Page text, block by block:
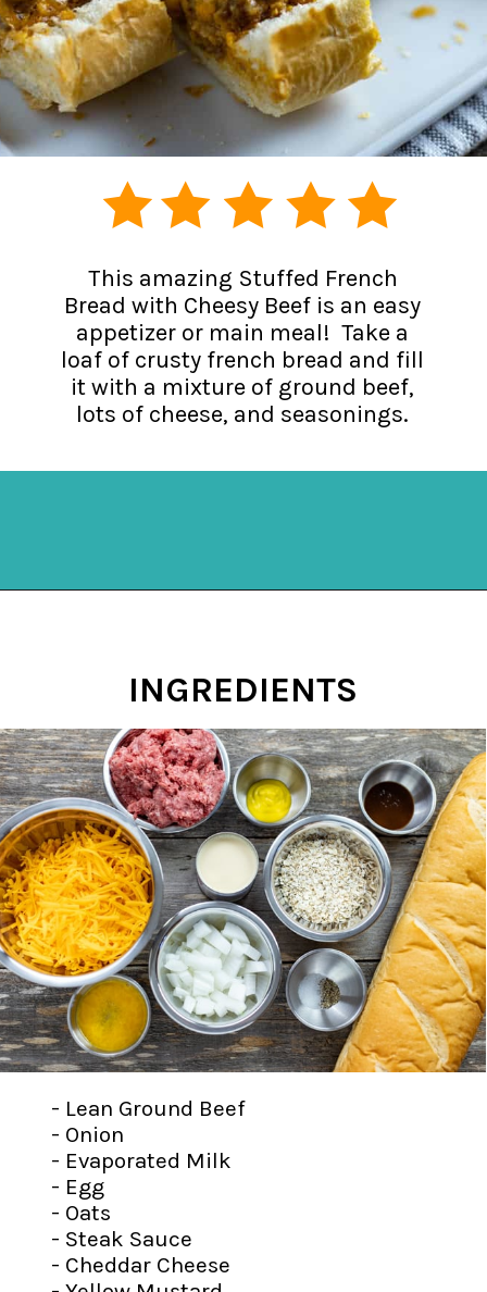
This amazing Stuffed French
Bread with Cheesy Beef is an easy
appetizer or main meal! Take a
loaf of crusty french bread and fill
it with a mixture of ground beef,
lots of cheese, and seasonings.
INGREDIENTS
- Lean Ground Beef
- Onion
- Evaporated Milk
- Egg
- Oats
- Steak Sauce
- Cheddar Cheese